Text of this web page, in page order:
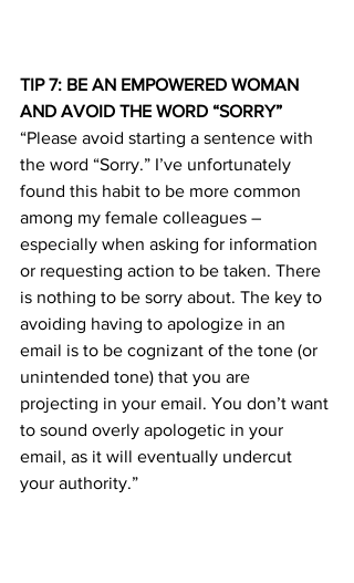
TIP 7: BE AN EMPOWERED WOMAN
AND AVOID THE WORD “SORRY”
“Please avoid starting a sentence with
the word “Sorry.” I’ve unfortunately
found this habit to be more common
among my female colleagues –
especially when asking for information
or requesting action to be taken. There
is nothing to be sorry about. The key to
avoiding having to apologize in an
email is to be cognizant of the tone (or
unintended tone) that you are
projecting in your email. You don’t want
to sound overly apologetic in your
email, as it will eventually undercut
your authority.”